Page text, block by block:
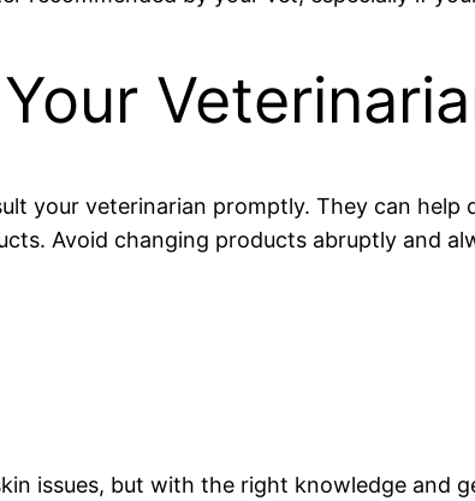
your veterinarian promptly. They can
Avoid changing products abruptly and
issues, but with the right knowledge and